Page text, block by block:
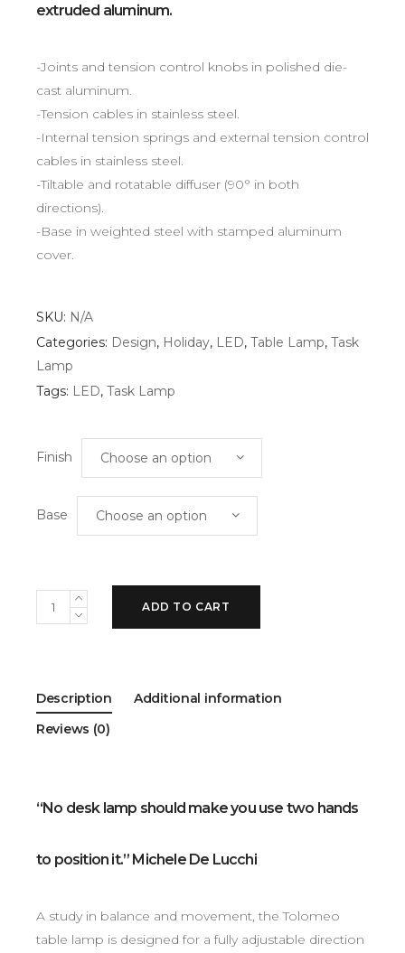
extruded aluminum.
-Joints and tension control knobs in polished die-
cast aluminum.
-Tension cables in stainless steel.
-Internal tension springs and external tension control
cables in stainless steel.
-Tiltable and rotatable diffuser (90° in both
directions).
-Base in weighted steel with stamped aluminum
cover.
SKU: N/A
Categories: Design, Holiday, LED, Table Lamp, Task
Lamp
Tags: LED, Task Lamp
Finish Choose an option
Base Choose an option
ADD TO CART
Description
Additional information
Reviews (0)
“No desk lamp should make you use two hands
to position it.” Michele De Lucchi
A study in balance and movement, the Tolomeo
table lamp is designed for a fully adjustable direction